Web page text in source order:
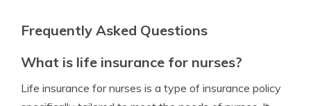
Frequently Asked Questions
What is life insurance for nurses?
Life insurance for nurses is a type of insurance policy